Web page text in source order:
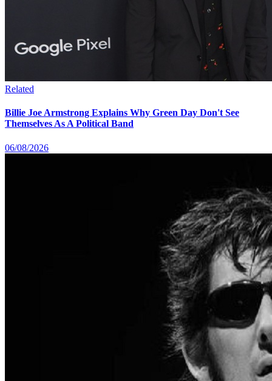
Related
Billie Joe Armstrong Explains Why Green Day Don't See
Themselves As A Political Band
06/08/2026